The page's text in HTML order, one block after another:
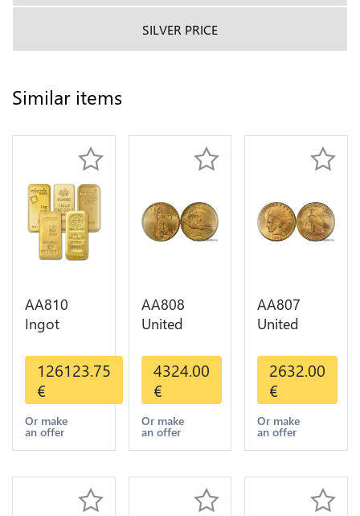
SILVER PRICE
Similar items
AA810
Ingot
Metal Or
Umicore
Argor 999%
1 Kilo Or
Gold
126123.75
€
Or make
an offer
AA808
United
Dollars
Liberty
Diverses
Years Or
Gold AU
4324.00
€
Or make
an offer
AA807
United
Dollars
Indian
Diverses
Years 1908
1933 Or
2632.00
€
Or make
an offer